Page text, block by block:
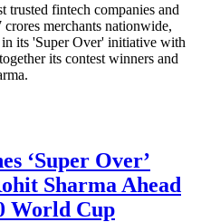
trusted fintech companies and
merchants nationwide,
its 'Super Over' initiative with
its contest winners and
‘Super Over’
Sharma Ahead
World Cup